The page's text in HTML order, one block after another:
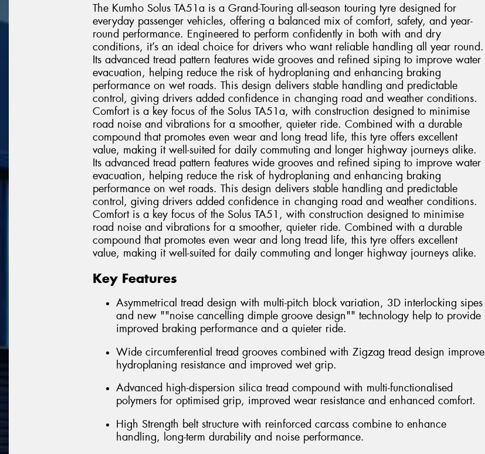
The Kumho Solus TA51a is a Grand-Touring all-season touring tyre designed for
everyday passenger vehicles, offering a balanced mix of comfort, safety, and year-
round performance. Engineered to perform confidently in both with and dry
conditions, it’s an ideal choice for drivers who want reliable handling all year round.
Its advanced tread pattern features wide grooves and refined siping to improve water
evacuation, helping reduce the risk of hydroplaning and enhancing braking
performance on wet roads. This design delivers stable handling and predictable
control, giving drivers added confidence in changing road and weather conditions.
Comfort is a key focus of the Solus TA51a, with construction designed to minimise
road noise and vibrations for a smoother, quieter ride. Combined with a durable
compound that promotes even wear and long tread life, this tyre offers excellent
value, making it well-suited for daily commuting and longer highway journeys alike.
Its advanced tread pattern features wide grooves and refined siping to improve water
evacuation, helping reduce the risk of hydroplaning and enhancing braking
performance on wet roads. This design delivers stable handling and predictable
control, giving drivers added confidence in changing road and weather conditions.
Comfort is a key focus of the Solus TA51, with construction designed to minimise
road noise and vibrations for a smoother, quieter ride. Combined with a durable
compound that promotes even wear and long tread life, this tyre offers excellent
value, making it well-suited for daily commuting and longer highway journeys alike.
Key Features
Asymmetrical tread design with multi-pitch block variation, 3D interlocking sipes
and new ""noise cancelling dimple groove design"" technology help to provide
improved braking performance and a quieter ride.
Wide circumferential tread grooves combined with Zigzag tread design improve
hydroplaning resistance and improved wet grip.
Advanced high-dispersion silica tread compound with multi-functionalised
polymers for optimised grip, improved wear resistance and enhanced comfort.
High Strength belt structure with reinforced carcass combine to enhance
handling, long-term durability and noise performance.